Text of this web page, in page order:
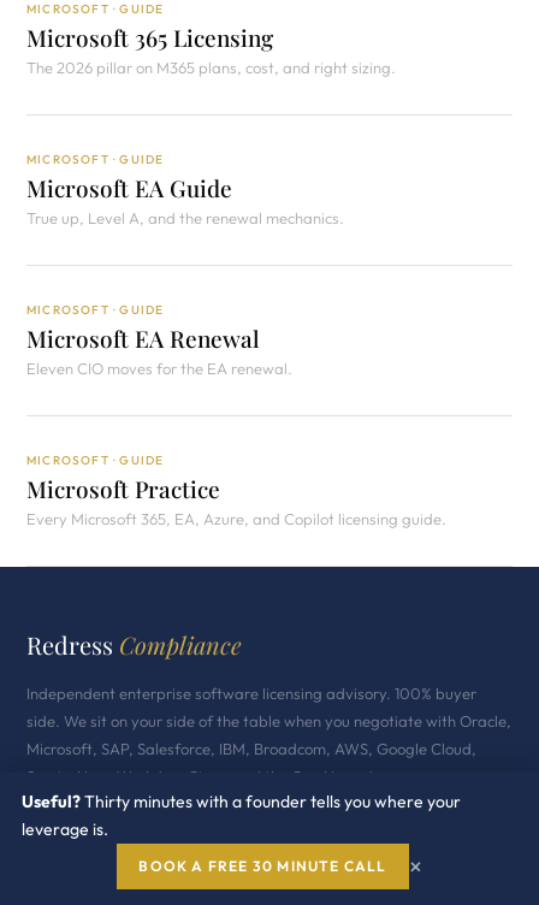
MICROSOFT · GUIDE
Microsoft 365 Licensing
The 2026 pillar on M365 plans, cost, and right sizing.
MICROSOFT · GUIDE
Microsoft EA Guide
True up, Level A, and the renewal mechanics.
MICROSOFT · GUIDE
Microsoft EA Renewal
Eleven CIO moves for the EA renewal.
MICROSOFT · GUIDE
Microsoft Practice
Every Microsoft 365, EA, Azure, and Copilot licensing guide.
Redress Compliance
Independent enterprise software licensing advisory. 100% buyer
side. We sit on your side of the table when you negotiate with Oracle,
Microsoft, SAP, Salesforce, IBM, Broadcom, AWS, Google Cloud,
ServiceNow, Workday, Cisco, and the GenAI vendors.
Industry Recognized · 500+ Enterprise Clients
100% Buyer Side Independent
Useful?Thirty minutes with a founder tells you where your
leverage is.
BOOK A FREE 30 MINUTE CALL ×